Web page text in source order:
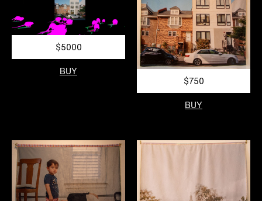
$5000
BUY
$750
BUY